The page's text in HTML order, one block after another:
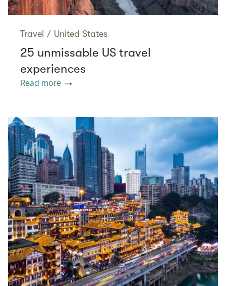
Travel / United States
25 unmissable US travel
experiences
Read more